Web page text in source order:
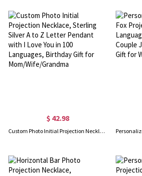
$ 42.98
Custom Photo Initial Projection Necklace, Sterling Silver A to Z Letter Pendant with I Love You in 100 Languages, Birthday Gift for Mom/Wife/Grandma